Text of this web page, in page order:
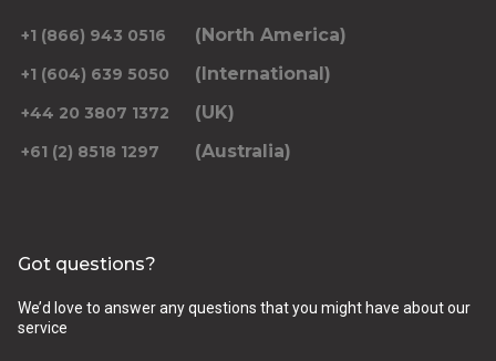
+1 (866) 943 0516 (North America)
+1 (604) 639 5050 (International)
+44 20 3807 1372 (UK)
+61 (2) 8518 1297 (Australia)
Got questions?
We’d love to answer any questions that you might have about our
service